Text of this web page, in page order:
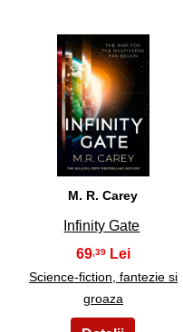
23
M. R. Carey
Infinity Gate
69,39
Science-fiction, fantezie si
groaza